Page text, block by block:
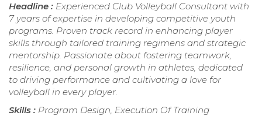
Headline : Experienced Club Volleyball Consultant with
7 years of expertise in developing competitive youth
programs. Proven track record in enhancing player
skills through tailored training regimens and strategic
mentorship. Passionate about fostering teamwork,
resilience, and personal growth in athletes, dedicated
to driving performance and cultivating a love for
volleyball in every player.
Skills : Program Design, Execution Of Training